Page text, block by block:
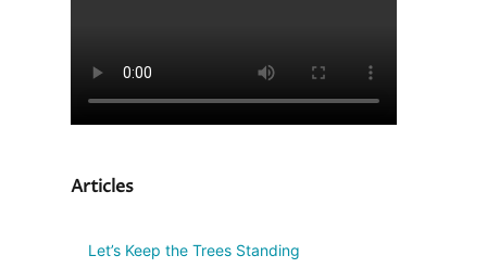
Articles
Let’s Keep the Trees Standing